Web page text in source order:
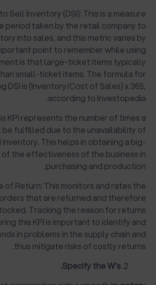
Sell Inventory (DSI): This is a measure
period taken by the retail company to
into sales, and this metric varies by
point to remember while using
is that large-ticket items typically
small-ticket items. The formula for
DSI is (Inventory/Cost of Sales) x 365,
according to Investopedia.
KPI represents the number of times a
be fulfilled due to the unavailability of
This helps in obtaining a big-
the effectiveness of the business in
purchasing and production.
of Return: This monitors and rates the
that are returned and therefore
Tracking the reason for returns
this KPI is important to identify and
in problems in the supply chain and
thus mitigate risks of costly returns.
Specify the W’s.